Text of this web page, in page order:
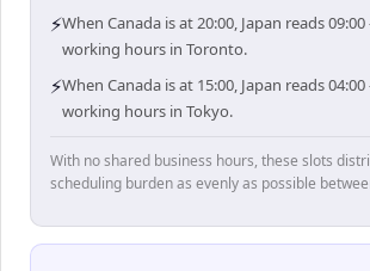
⚡When Canada is at 20:00, Japan reads
working hours in Toronto.
⚡When Canada is at 15:00, Japan reads
working hours in Tokyo.
With no shared business hours, these slots
scheduling burden as evenly as possible